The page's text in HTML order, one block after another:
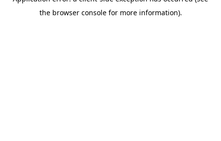
the browser console for more information).